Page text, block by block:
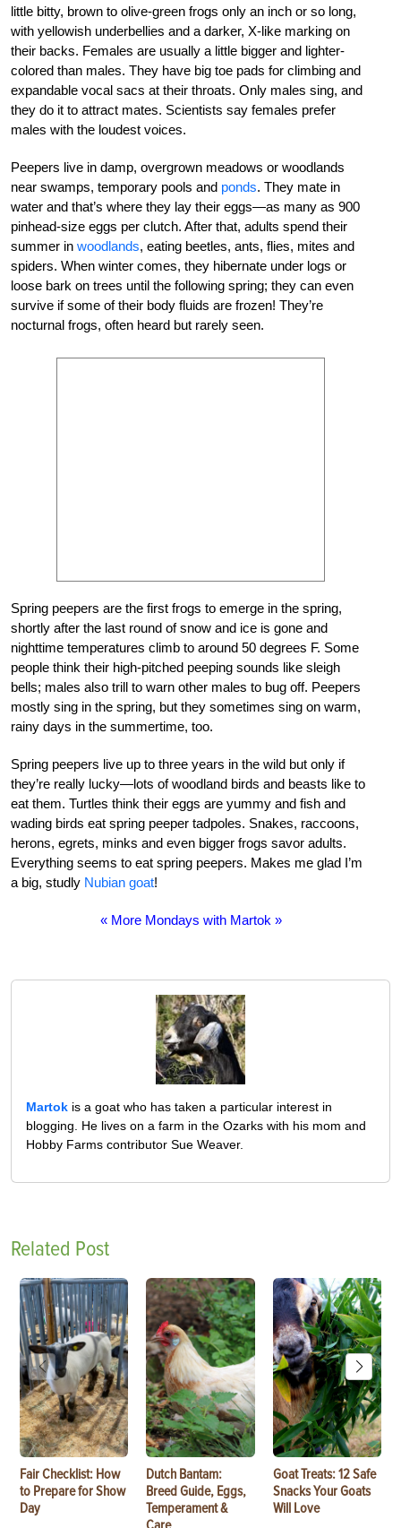
little bitty, brown to olive-green frogs only an inch or so long,
with yellowish underbellies and a darker, X-like marking on
their backs. Females are usually a little bigger and lighter-
colored than males. They have big toe pads for climbing and
expandable vocal sacs at their throats. Only males sing, and
they do it to attract mates. Scientists say females prefer
males with the loudest voices.
Peepers live in damp, overgrown meadows or woodlands
near swamps, temporary pools and ponds. They mate in
water and that’s where they lay their eggs—as many as 900
pinhead-size eggs per clutch. After that, adults spend their
summer in woodlands, eating beetles, ants, flies, mites and
spiders. When winter comes, they hibernate under logs or
loose bark on trees until the following spring; they can even
survive if some of their body fluids are frozen! They’re
nocturnal frogs, often heard but rarely seen.
Spring peepers are the first frogs to emerge in the spring,
shortly after the last round of snow and ice is gone and
nighttime temperatures climb to around 50 degrees F. Some
people think their high-pitched peeping sounds like sleigh
bells; males also trill to warn other males to bug off. Peepers
mostly sing in the spring, but they sometimes sing on warm,
rainy days in the summertime, too.
Spring peepers live up to three years in the wild but only if
they’re really lucky—lots of woodland birds and beasts like to
eat them. Turtles think their eggs are yummy and fish and
wading birds eat spring peeper tadpoles. Snakes, raccoons,
herons, egrets, minks and even bigger frogs savor adults.
Everything seems to eat spring peepers. Makes me glad I’m
a big, studly Nubian goat!
« More Mondays with Martok »
Martok is a goat who has taken a particular interest in
blogging. He lives on a farm in the Ozarks with his mom and
Hobby Farms contributor Sue Weaver.
Related Post
Fair Checklist: How
to Prepare for Show
Day
Dutch Bantam:
Breed Guide, Eggs,
Temperament &
Goat Treats: 12 Safe
Snacks Your Goats
Will Love